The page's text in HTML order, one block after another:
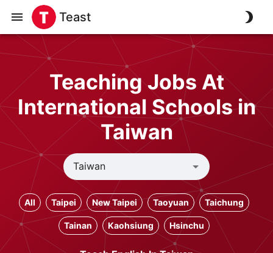
Teast
Teaching Jobs At
International Schools in
Taiwan
All Taipei New Taipei Taoyuan Taichung
Tainan Kaohsiung Hsinchu